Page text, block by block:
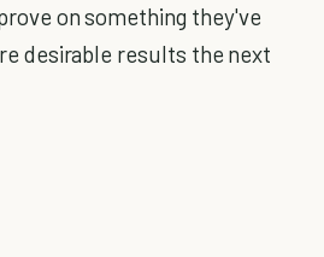
on something they've
desirable results the next